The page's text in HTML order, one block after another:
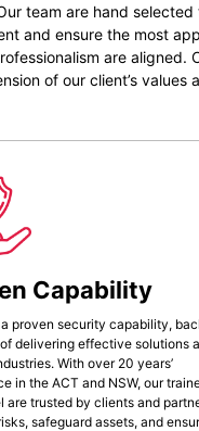
team are hand selected
and ensure the most
are aligned.
of our client’s values
Capability
a proven security capability,
delivering effective solutions
With over 20 years’
in the ACT and NSW, our
are trusted by clients and
safeguard assets, and